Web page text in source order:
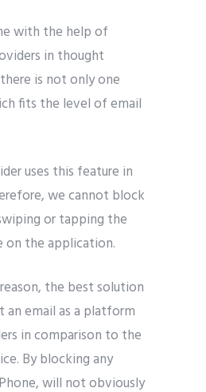
with the help of
in thought
is not only one
fits the level of email
uses this feature in
we cannot block
or tapping the
on the application.
the best solution
email as a platform
in comparison to the
By blocking any
will not obviously